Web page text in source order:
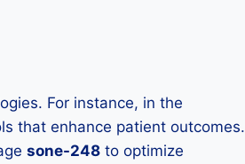
For instance, in the
that enhance patient outcomes.
sone-248 to optimize